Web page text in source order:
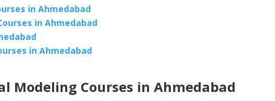
in Ahmedabad
in Ahmedabad
in Ahmedabad
Modeling Courses in Ahmedabad